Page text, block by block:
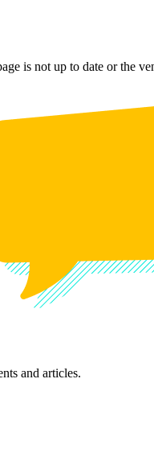
is not up to date or the
and articles.